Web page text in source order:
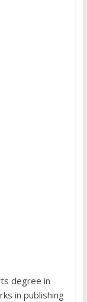
degree in
in publishing